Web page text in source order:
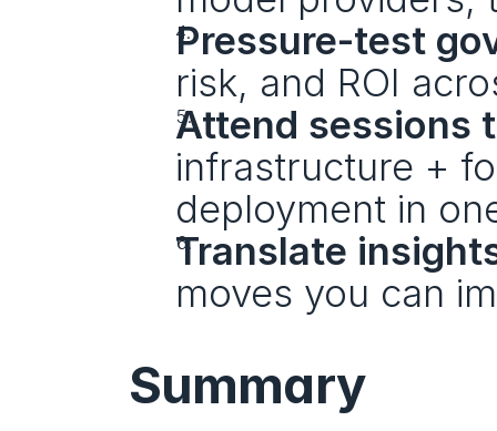
Pressure-test
risk, and ROI
Attend sessions
infrastructure +
deployment in
Translate
moves you can
Summary